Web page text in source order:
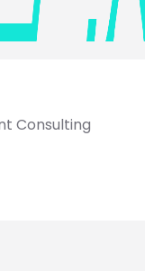
Consulting